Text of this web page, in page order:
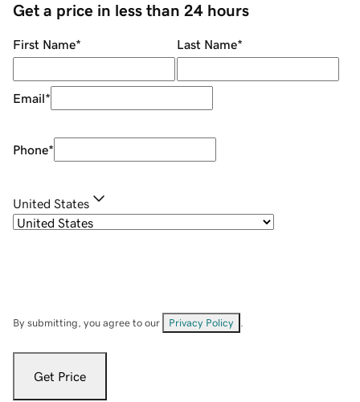
Get a price in less than 24 hours
First Name* Last Name*
Email*
Phone*
United States
By submitting, you agree to our Privacy Policy
Get Price